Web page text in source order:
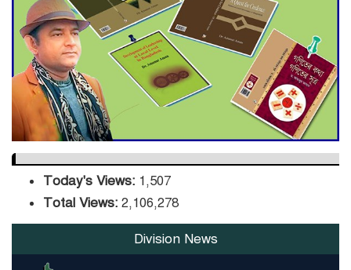
DPE Selects 539 Schools for
Infrastructure Upgrade,
Orders Verification
Today's Views: 1,507
Total Views: 2,106,278
Division News